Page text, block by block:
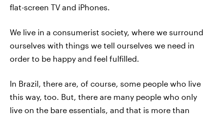
flat-screen TV and iPhones.
We live in a consumerist society, where we surround
ourselves with things we tell ourselves we need in
order to be happy and feel fulfilled.
In Brazil, there are, of course, some people who live
this way, too. But, there are many people who only
live on the bare essentials, and that is more than